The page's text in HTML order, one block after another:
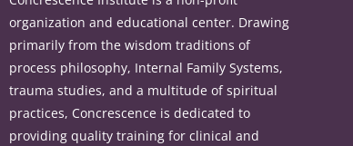
organization and educational center. Drawing
primarily from the wisdom traditions of
process philosophy, Internal Family Systems,
trauma studies, and a multitude of spiritual
practices, Concrescence is dedicated to
providing quality training for clinical and